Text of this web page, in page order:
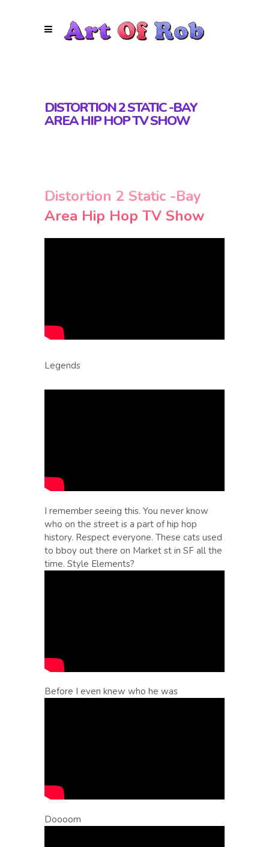
DISTORTION 2 STATIC -BAY
AREA HIP HOP TV SHOW
Distortion 2 Static -Bay
Area Hip Hop TV Show
Legends
I remember seeing this. You never know
who on the street is a part of hip hop
history. Respect everyone. These cats used
to bboy out there on Market st in SF all the
time. Style Elements?
Before I even knew who he was
Doooom